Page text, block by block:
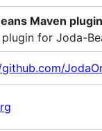
Maven plugin
plugin for Joda-